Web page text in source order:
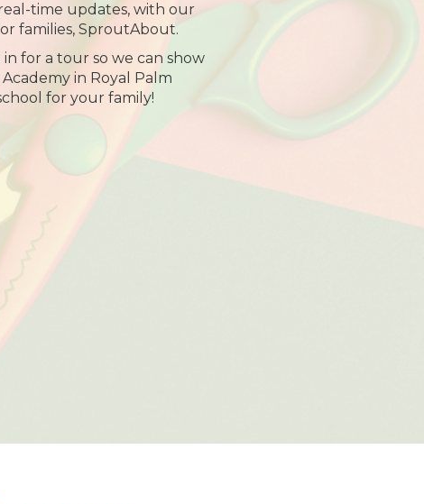
time updates, with our
families, SproutAbout.
for a tour so we can show
in Royal Palm
for your family!